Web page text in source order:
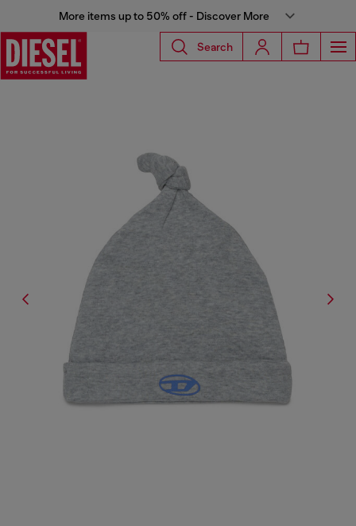
More items up to 50% off - Discover More
Search